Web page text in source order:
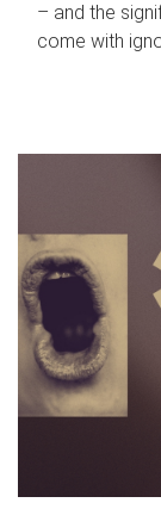
– and the
come with